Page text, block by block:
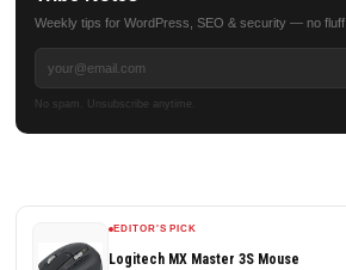
Weekly tips for WordPress, SEO & security — no fluff.
No spam. Unsubscribe anytime.
EDITOR'S PICK
Logitech MX Master 3S Mouse